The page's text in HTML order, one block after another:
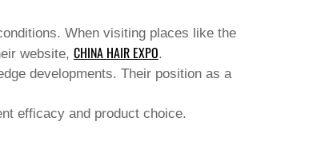
When visiting places like the
website, CHINA HAIR EXPO.
developments. Their position as a
efficacy and product choice.